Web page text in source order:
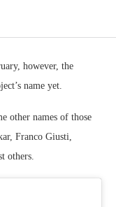
however, the
name yet.
other names of those
Franco Giusti,
others.